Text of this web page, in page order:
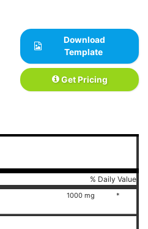
Download
Template
Get Pricing
% Daily Value
1000 mg *